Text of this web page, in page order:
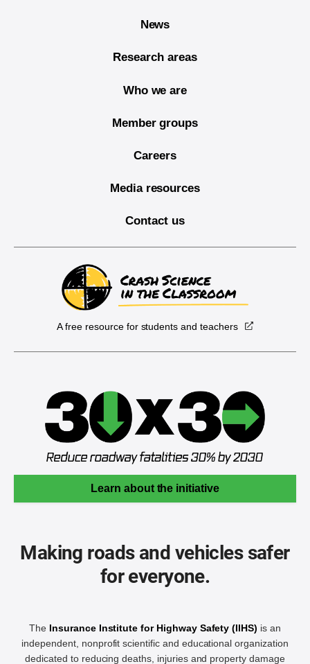
News
Research areas
Who we are
Member groups
Careers
Media resources
Contact us
A free resource for students and teachers
Learn about the initiative
Making roads and vehicles safer
for everyone.
The Insurance Institute for Highway Safety (IIHS) is an
independent, nonprofit scientific and educational organization
dedicated to reducing deaths, injuries and property damage